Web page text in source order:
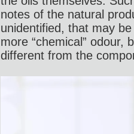
notes of the natural
unidentified, that may
more “chemical” odour,
different from the